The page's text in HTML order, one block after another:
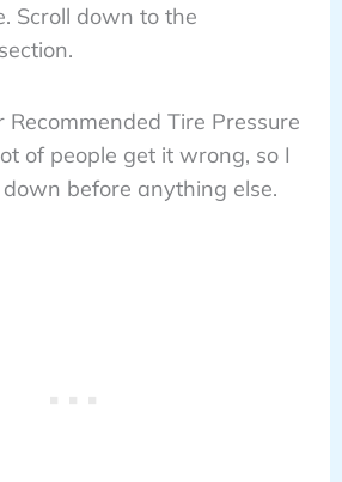
Scroll down to the
Recommended Tire Pressure
of people get it wrong, so I
before anything else.